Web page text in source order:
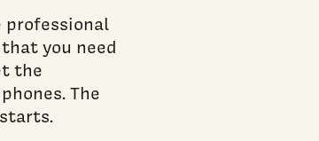
professional
you need
the
The